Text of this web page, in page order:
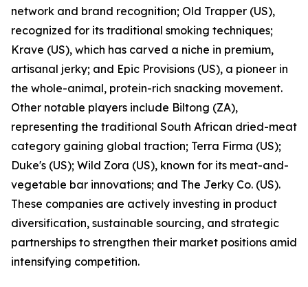
network and brand recognition; Old Trapper (US),
recognized for its traditional smoking techniques;
Krave (US), which has carved a niche in premium,
artisanal jerky; and Epic Provisions (US), a pioneer in
the whole-animal, protein-rich snacking movement.
Other notable players include Biltong (ZA),
representing the traditional South African dried-meat
category gaining global traction; Terra Firma (US);
Duke's (US); Wild Zora (US), known for its meat-and-
vegetable bar innovations; and The Jerky Co. (US).
These companies are actively investing in product
diversification, sustainable sourcing, and strategic
partnerships to strengthen their market positions amid
intensifying competition.